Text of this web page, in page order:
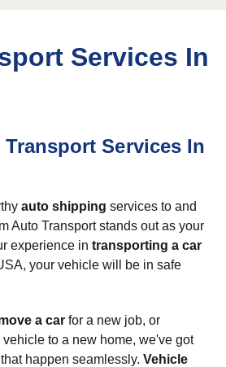
Services In
Services In
auto shipping services to and
Auto Transport stands out as your
experience in transporting a car
your vehicle will be in safe
a car for a new job, or
to a new home, we've got
happen seamlessly. Vehicle